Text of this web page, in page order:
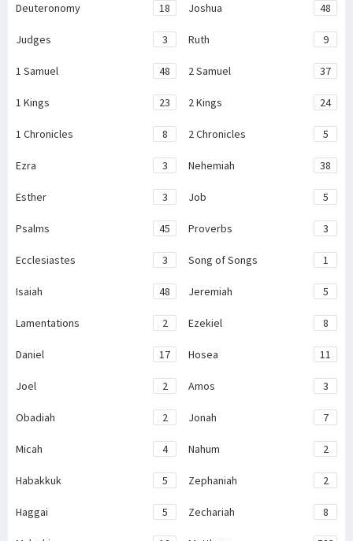
Deuteronomy 18 Joshua 48
Judges 3 Ruth 9
1 Samuel 48 2 Samuel 37
1 Kings 23 2 Kings 24
1 Chronicles 8 2 Chronicles 5
Ezra 3 Nehemiah 38
Esther 3 Job 5
Psalms 45 Proverbs 3
Ecclesiastes 3 Song of Songs 1
Isaiah 48 Jeremiah 5
Lamentations 2 Ezekiel 8
Daniel 17 Hosea 11
Joel 2 Amos 3
Obadiah 2 Jonah 7
Micah 4 Nahum 2
Habakkuk 5 Zephaniah 2
Haggai 5 Zechariah 8